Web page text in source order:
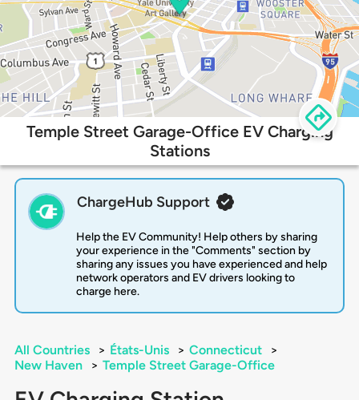
Temple Street Garage-Office EV Charging
Stations
ChargeHub Support
Help the EV Community! Help others by sharing
your experience in the "Comments" section by
sharing any issues you have experienced and help
network operators and EV drivers looking to
charge here.
All Countries > États-Unis > Connecticut
>
New Haven
> Temple Street Garage-Office